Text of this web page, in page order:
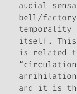
audial
bell/
itself. This
is related
and it is